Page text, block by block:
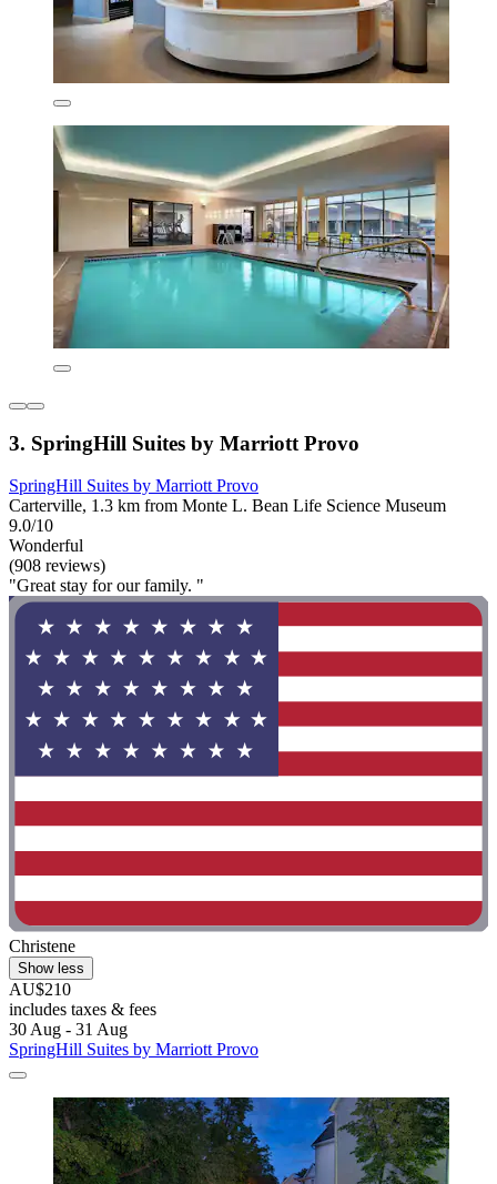
3. SpringHill Suites by Marriott Provo
SpringHill Suites by Marriott Provo
Carterville, 1.3 km from Monte L. Bean Life Science Museum
9.0/10
Wonderful
(908 reviews)
"Great stay for our family. "
Christene
Show less
AU$210
includes taxes & fees
30 Aug - 31 Aug
SpringHill Suites by Marriott Provo